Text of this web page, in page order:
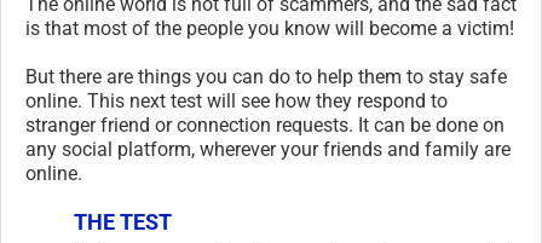
is that most of the people you know will become a victim!
But there are things you can do to help them to stay safe
online. This next test will see how they respond to
stranger friend or connection requests. It can be done on
any social platform, wherever your friends and family are
online.
THE TEST